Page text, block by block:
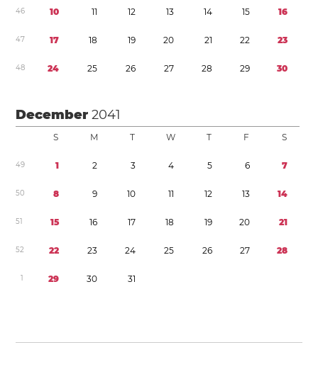
46 10 11 12 13 14 15 16
47 17 18 19 20 21 22 23
48 24 25 26 27 28 29 30
December2041
S M T W T F S
49 1 2 3 4 5 6 7
50 8 9 10 11 12 13 14
51 15 16 17 18 19 20 21
52 22 23 24 25 26 27 28
1 29 30 31